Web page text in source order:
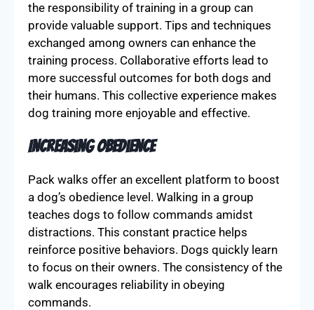
the responsibility of training in a group can
provide valuable support. Tips and techniques
exchanged among owners can enhance the
training process. Collaborative efforts lead to
more successful outcomes for both dogs and
their humans. This collective experience makes
dog training more enjoyable and effective.
Increasing Obedience
Pack walks offer an excellent platform to boost
a dog’s obedience level. Walking in a group
teaches dogs to follow commands amidst
distractions. This constant practice helps
reinforce positive behaviors. Dogs quickly learn
to focus on their owners. The consistency of the
walk encourages reliability in obeying
commands.